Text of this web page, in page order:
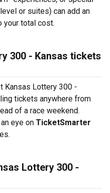
or suites) can add an
your total cost.
300 - Kansas tickets
Kansas Lottery 300 -
tickets anywhere from
of a race weekend.
eye on TicketSmarter
Lottery 300 -